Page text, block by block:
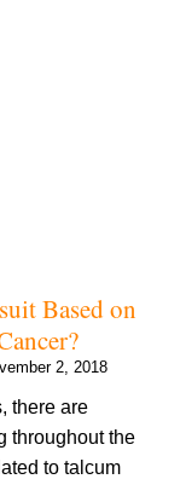
Based on
2, 2018
there are
throughout the
to talcum